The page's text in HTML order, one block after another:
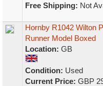
Free Shipping: Not
Hornby R1042 Wilton
Runner Model Boxed
Location: GB
Condition: Used
Current Price: GBP